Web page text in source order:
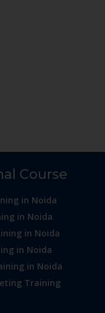
Course
in Noida
in Noida
in Noida
in Noida
in Noida
Training